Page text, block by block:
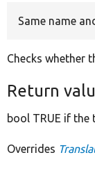
Same name
Checks whether
Return
bool TRUE if the
Overrides